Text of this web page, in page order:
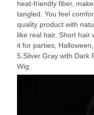
heat-friendly fiber,
tangled. You feel
quality product with
like real hair. Short hair
it for parties,
5.Silver Gray with Dark
Wig: